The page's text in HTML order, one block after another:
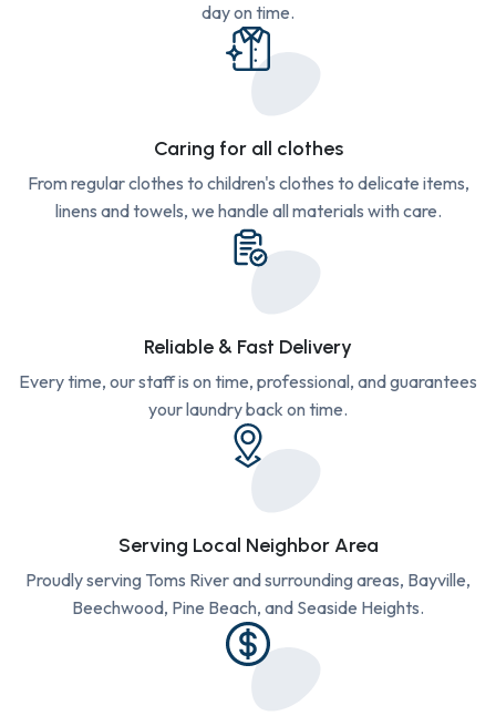
day on time.
Caring for all clothes
From regular clothes to children's clothes to delicate items,
linens and towels, we handle all materials with care.
Reliable & Fast Delivery
Every time, our staff is on time, professional, and guarantees
your laundry back on time.
Serving Local Neighbor Area
Proudly serving Toms River and surrounding areas, Bayville,
Beechwood, Pine Beach, and Seaside Heights.